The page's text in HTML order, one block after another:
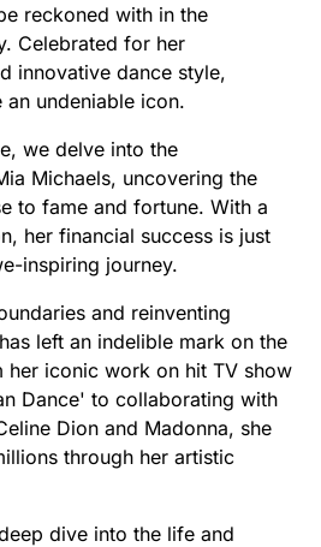
reckoned with in the
Celebrated for her
innovative dance style,
an undeniable icon.
we delve into the
Michaels, uncovering the
to fame and fortune. With a
her financial success is just
inspiring journey.
and reinventing
left an indelible mark on the
iconic work on hit TV show
Dance' to collaborating with
Dion and Madonna, she
through her artistic
dive into the life and